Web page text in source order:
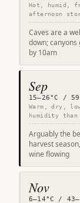
Hot, humid,
afternoon
Caves are a
down;
by 10am
Sep
15–26°C /
Warm, dry,
humidity than
Arguably the
harvest
wine flowing
Nov
6–14°C /